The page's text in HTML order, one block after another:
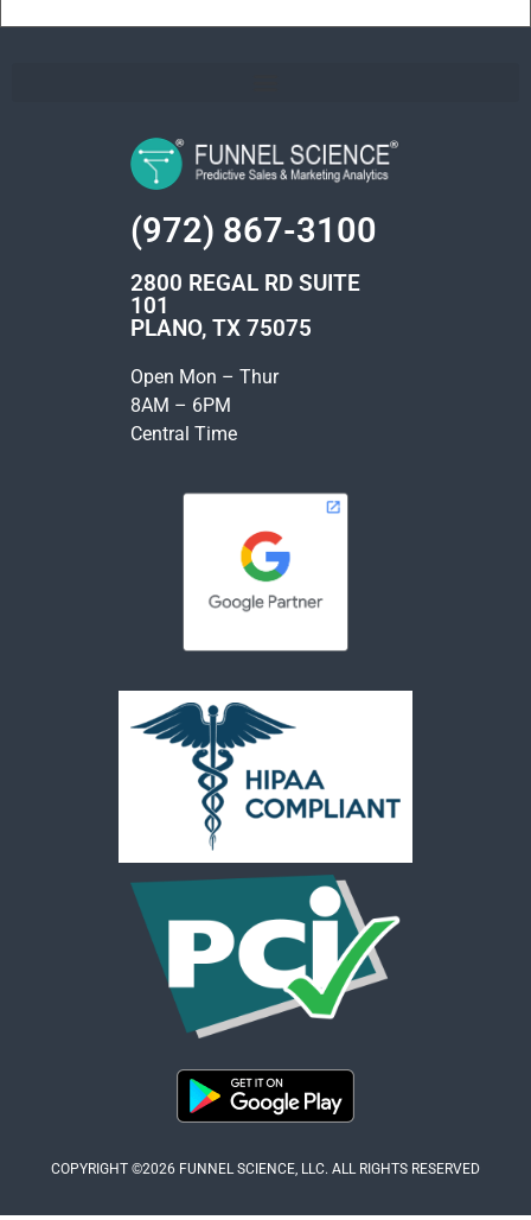
(972) 867-3100
2800 REGAL RD SUITE
101
PLANO, TX 75075
Open Mon – Thur
8AM – 6PM
Central Time
COPYRIGHT ©2026 FUNNEL SCIENCE, LLC. ALL RIGHTS RESERVED